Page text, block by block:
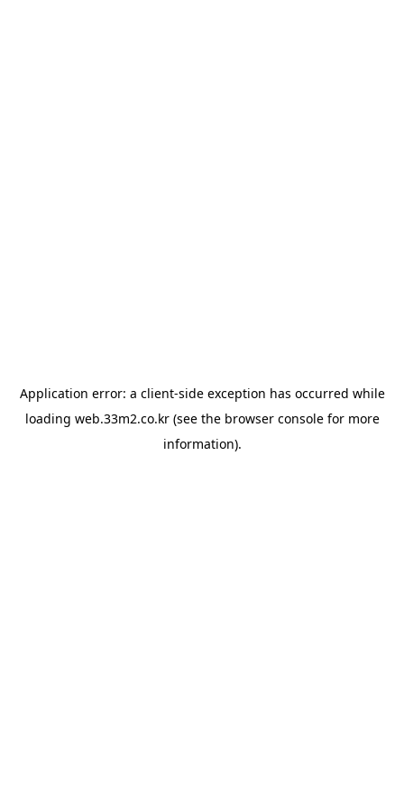
Application error: a client-side exception has occurred while
loading web.33m2.co.kr(see the browser consolefor more
information).